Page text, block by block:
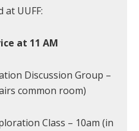
at UUFF:
at 11 AM
Discussion Group –
common room)
Class – 10am (in